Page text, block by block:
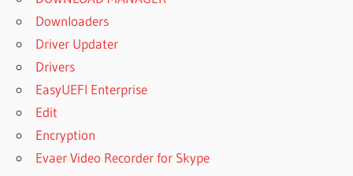
Downloaders
Driver Updater
Drivers
EasyUEFI Enterprise
Edit
Encryption
Evaer Video Recorder for Skype